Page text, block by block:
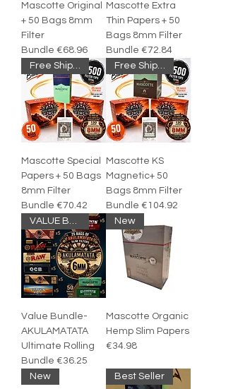
Mascotte Original
+ 50 Bags 8mm
Filter
Bundle €68.96
Mascotte Extra
Thin Papers + 50
Bags 8mm Filter
Bundle €72.84
Free Shipping
Mascotte Special
Papers + 50 Bags
8mm Filter
Bundle €70.42
Free Shipping
Mascotte KS
Magnetic+ 50
Bags 8mm Filter
Bundle €104.92
VALUE BUNDLE
Value Bundle-
AKULAMATATA
Ultimate Rolling
Bundle €36.25
New
Mascotte Organic
Hemp Slim Papers
€34.98
New Best Seller